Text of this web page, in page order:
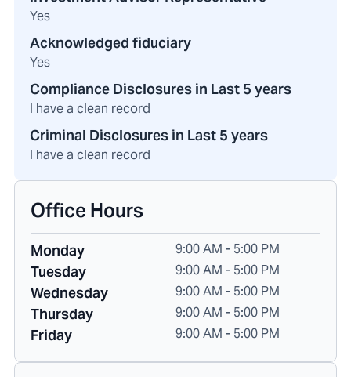
Yes
Acknowledged fiduciary
Yes
Compliance Disclosures in Last 5 years
I have a clean record
Criminal Disclosures in Last 5 years
I have a clean record
Office Hours
Monday 9:00 AM - 5:00 PM
Tuesday 9:00 AM - 5:00 PM
Wednesday 9:00 AM - 5:00 PM
Thursday 9:00 AM - 5:00 PM
Friday 9:00 AM - 5:00 PM